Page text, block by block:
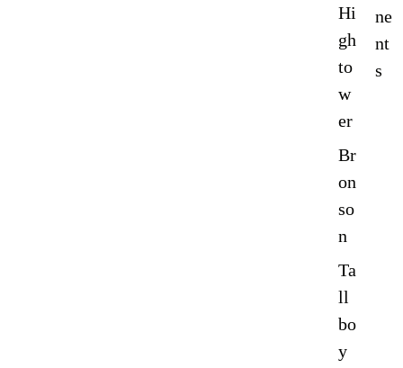
Hi
gh
to
w
er
Br
on
so
n
Ta
ll
bo
y
ne
nt
s